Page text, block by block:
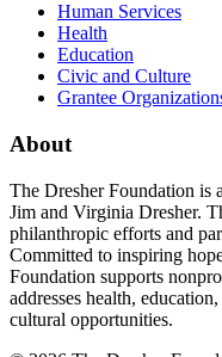
Human Services
Health
Education
Civic and Culture
Grantee
About
The Dresher Foundation
Jim and Virginia Dresher.
philanthropic efforts and
Committed to inspiring
Foundation supports
addresses health,
cultural opportunities.